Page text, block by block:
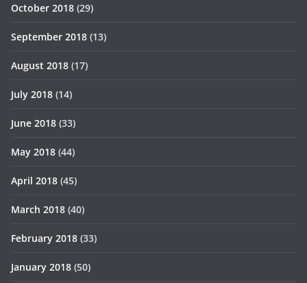
October 2018 (29)
September 2018 (13)
August 2018 (17)
July 2018 (14)
June 2018 (33)
May 2018 (44)
April 2018 (45)
March 2018 (40)
February 2018 (33)
January 2018 (50)